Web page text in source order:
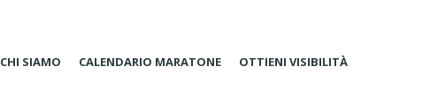
CHI SIAMO CALENDARIO MARATONE OTTIENI VISIBILITÀ